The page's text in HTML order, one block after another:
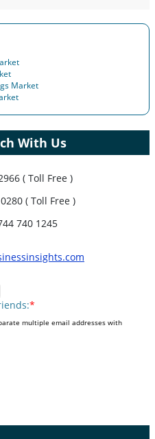
Market
With Us
( Toll Free )
( Toll Free )
740 1245
*
multiple email addresses with